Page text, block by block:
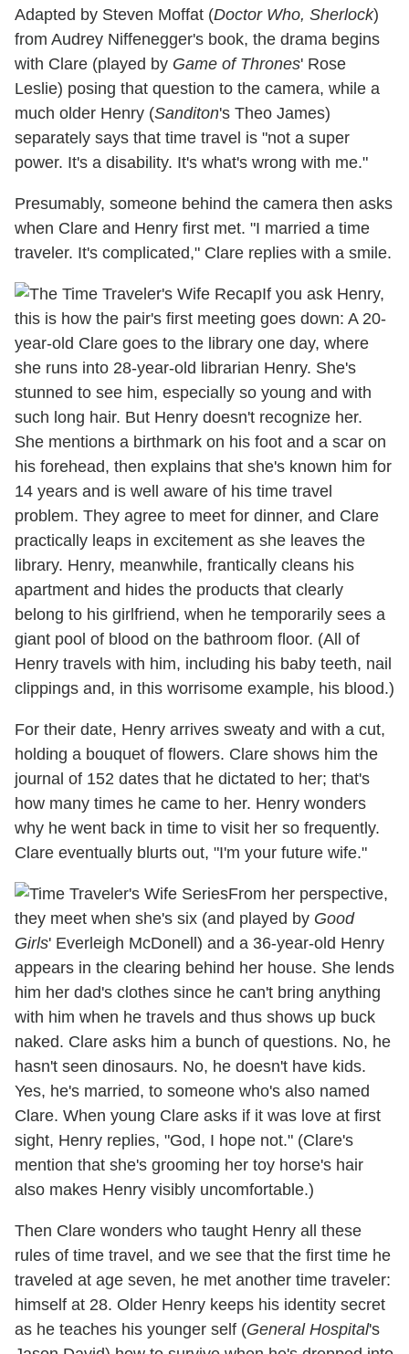
Adapted by Steven Moffat (Doctor Who, Sherlock)
from Audrey Niffenegger's book, the drama begins
with Clare (played by Game of Thrones' Rose
Leslie) posing that question to the camera, while a
much older Henry (Sanditon's Theo James)
separately says that time travel is "not a super
power. It's a disability. It's what's wrong with me."
Presumably, someone behind the camera then asks
when Clare and Henry first met. "I married a time
traveler. It's complicated," Clare replies with a smile.
If you ask Henry,
this is how the pair's first meeting goes down: A 20-
year-old Clare goes to the library one day, where
she runs into 28-year-old librarian Henry. She's
stunned to see him, especially so young and with
such long hair. But Henry doesn't recognize her.
She mentions a birthmark on his foot and a scar on
his forehead, then explains that she's known him for
14 years and is well aware of his time travel
problem. They agree to meet for dinner, and Clare
practically leaps in excitement as she leaves the
library. Henry, meanwhile, frantically cleans his
apartment and hides the products that clearly
belong to his girlfriend, when he temporarily sees a
giant pool of blood on the bathroom floor. (All of
Henry travels with him, including his baby teeth, nail
clippings and, in this worrisome example, his blood.)
For their date, Henry arrives sweaty and with a cut,
holding a bouquet of flowers. Clare shows him the
journal of 152 dates that he dictated to her; that's
how many times he came to her. Henry wonders
why he went back in time to visit her so frequently.
Clare eventually blurts out, "I'm your future wife."
From her perspective,
they meet when she's six (and played by Good
Girls' Everleigh McDonell) and a 36-year-old Henry
appears in the clearing behind her house. She lends
him her dad's clothes since he can't bring anything
with him when he travels and thus shows up buck
naked. Clare asks him a bunch of questions. No, he
hasn't seen dinosaurs. No, he doesn't have kids.
Yes, he's married, to someone who's also named
Clare. When young Clare asks if it was love at first
sight, Henry replies, "God, I hope not." (Clare's
mention that she's grooming her toy horse's hair
also makes Henry visibly uncomfortable.)
Then Clare wonders who taught Henry all these
rules of time travel, and we see that the first time he
traveled at age seven, he met another time traveler:
himself at 28. Older Henry keeps his identity secret
as he teaches his younger self (General Hospital's